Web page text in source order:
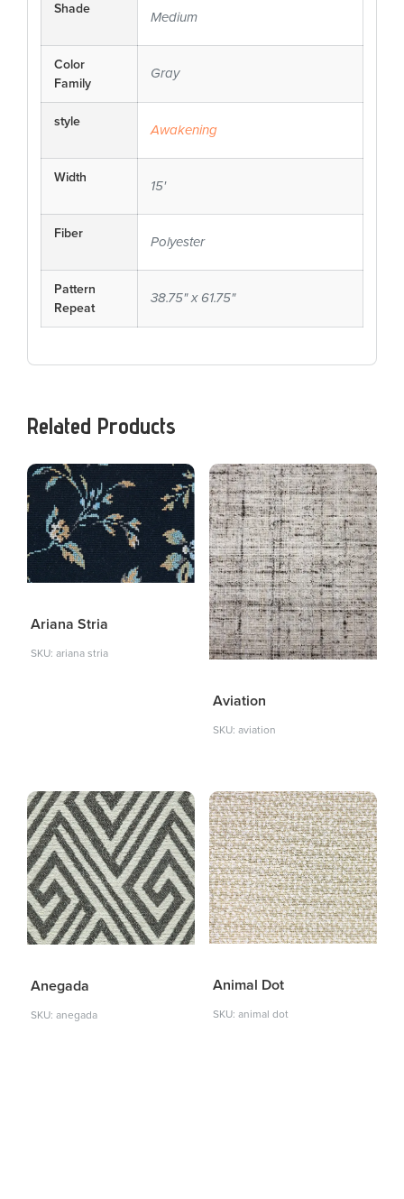
Shade
Medium
Color
Family
Gray
style
Awakening
Width
15'
Fiber
Polyester
Pattern
Repeat
38.75" x 61.75"
Related Products
Ariana Stria
SKU: ariana stria
Aviation
SKU: aviation
Anegada
SKU: anegada
Animal Dot
SKU: animal dot